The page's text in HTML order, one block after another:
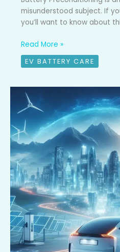
misunderstood subject. If
you’ll want to know about
Read More »
EV BATTERY CARE
EV
Battery
Health:
To
charge,
or
not
to
charge?
That
is
the
question